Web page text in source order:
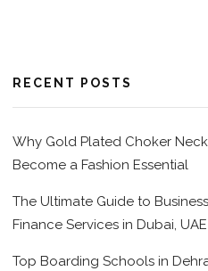
RECENT POSTS
Why Gold Plated Choker
Become a Fashion Essential
The Ultimate Guide to
Finance Services in Dubai, UAE
Top Boarding Schools in